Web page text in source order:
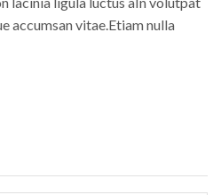
accumsan vitae.Etiam nulla